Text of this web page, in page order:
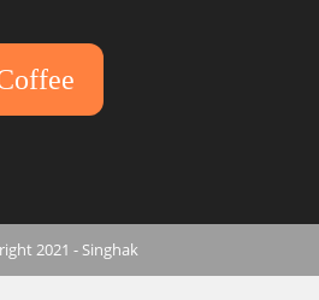
2021 - Singhak